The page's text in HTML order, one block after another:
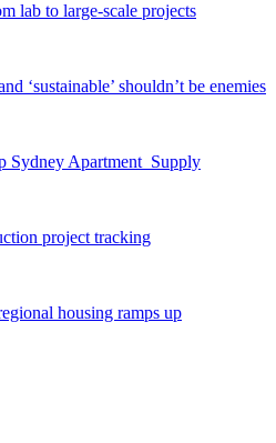
lab to large-scale projects
‘sustainable’ shouldn’t be enemies
Sydney Apartment Supply
project tracking
housing ramps up